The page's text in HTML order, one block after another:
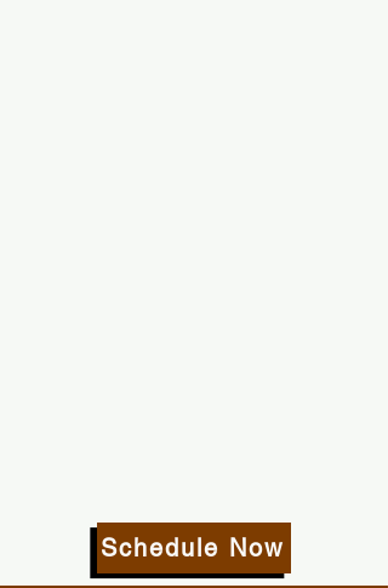
Schedule Now